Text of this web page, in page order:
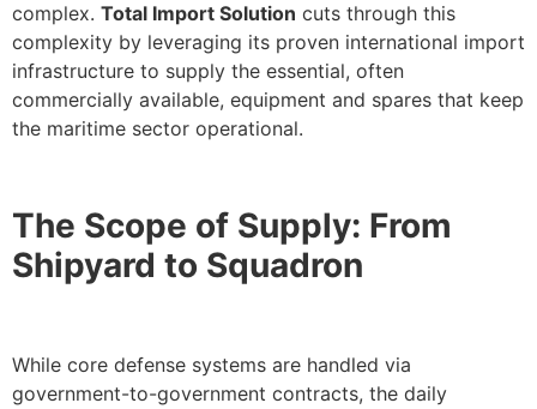
complex. Total Import Solution cuts through this
complexity by leveraging its proven international import
infrastructure to supply the essential, often
commercially available, equipment and spares that keep
the maritime sector operational.
The Scope of Supply: From
Shipyard to Squadron
While core defense systems are handled via
government-to-government contracts, the daily